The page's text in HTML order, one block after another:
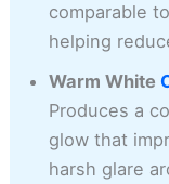
comparable
helping
Warm White
Produces a
glow that
harsh glare